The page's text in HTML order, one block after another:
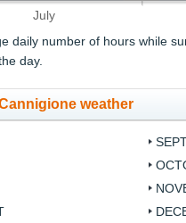
July
daily number of hours while
day.
weather